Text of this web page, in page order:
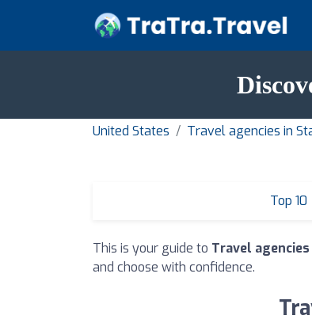
United States Travel agencies in
Top 10
This is your guide to Travel
and choose with confidence.